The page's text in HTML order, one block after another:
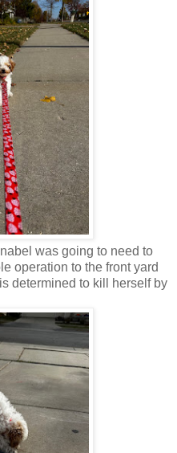
was going to need to
operation to the front yard
determined to kill herself by